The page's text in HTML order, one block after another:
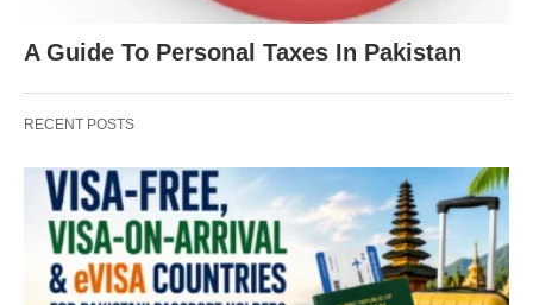
A Guide To Personal Taxes In Pakistan
RECENT POSTS